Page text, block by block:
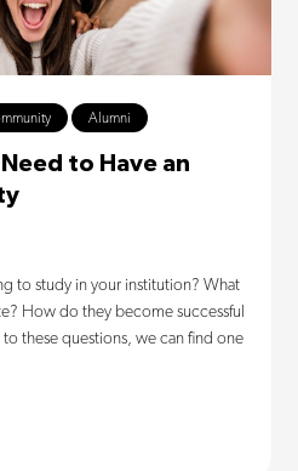
Alumni
to Have an
to study in your institution? What
How do they become successful
to these questions, we can find one